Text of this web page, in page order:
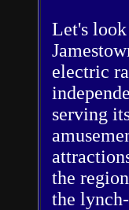
Let's
electric
serving
the
the